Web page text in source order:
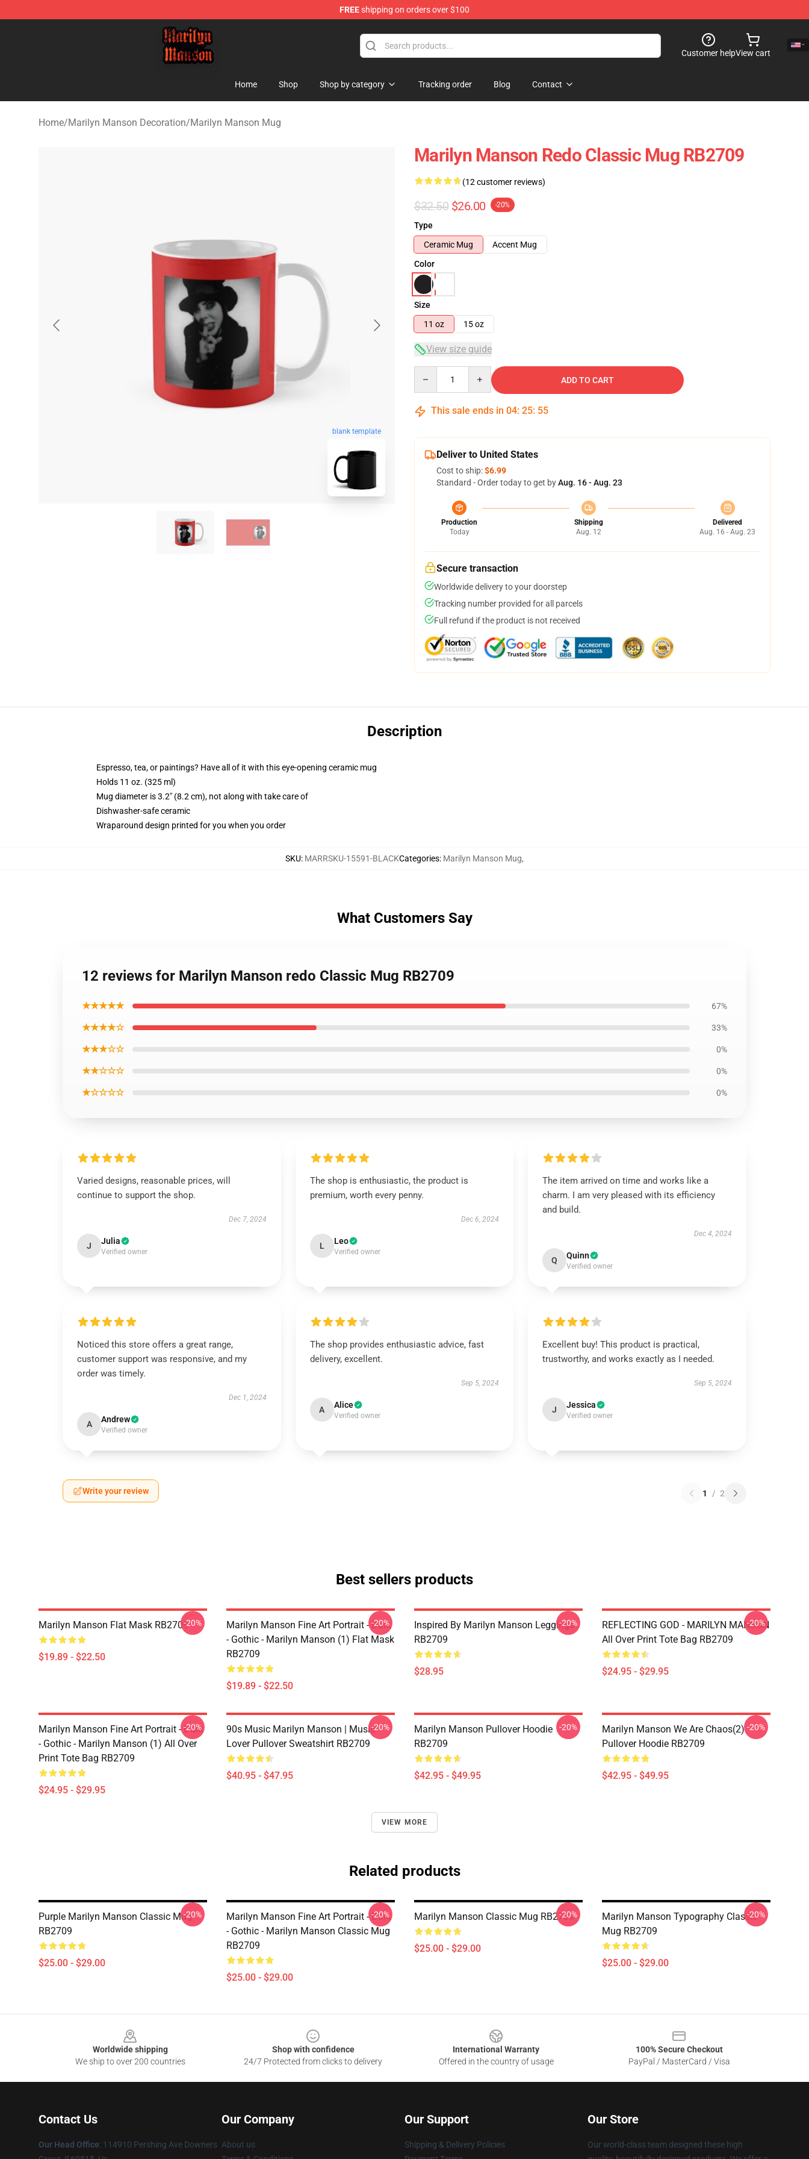
FREEshipping on orders over $100
Marilyn Manson Shop - Official Marilyn Manson Merchandise Store
Customer helpView cart
Home Shop Shop by category Tracking order Blog Contact
Home/Marilyn Manson Decoration/Marilyn Manson Mug
blank template
Marilyn Manson Redo Classic Mug RB2709
(12 customer reviews)
$32.50 $26.00 -20%
Type
Ceramic Mug
Accent Mug
Color
Size
11 oz
15 oz
View size guide
ADD TO CART
This sale ends in 04: 25: 54
Deliver to United States
Cost to ship:$6.99
Standard - Order today to get byAug. 16 - Aug. 23
Production
Today
Shipping
Aug. 12
Delivered
Aug. 16 - Aug. 23
Secure transaction
Worldwide delivery to your doorstep
Tracking number provided for all parcels
Full refund if the product is not received
Description
Espresso, tea, or paintings? Have all of it with this eye-opening ceramic mug
Holds 11 oz. (325 ml)
Mug diameter is 3.2" (8.2 cm), not along with take care of
Dishwasher-safe ceramic
Wraparound design printed for you when you order
SKU: MARRSKU-15591-BLACKCategories: Marilyn Manson Mug,
What Customers Say
12 reviews for Marilyn Manson redo Classic Mug RB2709
★★★★★ 67%
★★★★☆ 33%
★★★☆☆ 0%
★★☆☆☆ 0%
★☆☆☆☆ 0%
Varied designs, reasonable prices, will
continue to support the shop.
Dec 7, 2024
J Julia
Verified owner
The shop is enthusiastic, the product is
premium, worth every penny.
Dec 6, 2024
L Leo
Verified owner
The item arrived on time and works like a
charm. I am very pleased with its efficiency
and build.
Dec 4, 2024
Q Quinn
Verified owner
Noticed this store offers a great range,
customer support was responsive, and my
order was timely.
Dec 1, 2024
A Andrew
Verified owner
The shop provides enthusiastic advice, fast
delivery, excellent.
Sep 5, 2024
A Alice
Verified owner
Excellent buy! This product is practical,
trustworthy, and works exactly as I needed.
Sep 5, 2024
J Jessica
Verified owner
Write your review 1 / 2
Best sellers products
Marilyn Manson Flat Mask RB2709
$19.89 - $22.50
-20%
Marilyn Manson Fine Art Portrait - Dark
- Gothic - Marilyn Manson (1) Flat Mask
RB2709
$19.89 - $22.50
-20%
Inspired By Marilyn Manson Leggings
RB2709
$28.95
-20%
REFLECTING GOD - MARILYN MANSON
All Over Print Tote Bag RB2709
$24.95 - $29.95
-20%
Marilyn Manson Fine Art Portrait - Dark
- Gothic - Marilyn Manson (1) All Over
Print Tote Bag RB2709
$24.95 - $29.95
-20%
90s Music Marilyn Manson | Music
Lover Pullover Sweatshirt RB2709
$40.95 - $47.95
-20%
Marilyn Manson Pullover Hoodie
RB2709
$42.95 - $49.95
-20%
Marilyn Manson We Are Chaos(2)
Pullover Hoodie RB2709
$42.95 - $49.95
-20%
VIEW MORE
Related products
Purple Marilyn Manson Classic Mug
RB2709
$25.00 - $29.00
-20%
Marilyn Manson Fine Art Portrait - Dark
- Gothic - Marilyn Manson Classic Mug
RB2709
$25.00 - $29.00
-20% Marilyn Manson Classic Mug RB2709
$25.00 - $29.00
-20%
Marilyn Manson Typography Classic
Mug RB2709
$25.00 - $29.00
-20%
Worldwide shipping
We ship to over 200 countries
Shop with confidence
24/7 Protected from clicks to delivery
International Warranty
Offered in the country of usage
100% Secure Checkout
PayPal / MasterCard / Visa
Contact Us
Our Head Office: 114910 Pershing Ave Downers
Our Company
About us
Our Support
Shipping & Delivery Policies
Our Store
Our world-class team designed these high